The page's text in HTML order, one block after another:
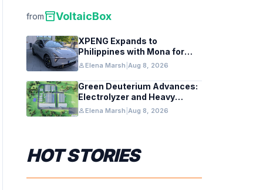
frominventory_2VoltaicBox
XPENG Expands to
Philippines with Mona for
Renewable Energy Growth
personElena Marsh Aug 8, 2026
Green Deuterium Advances:
Electrolyzer and Heavy
Water Tech in US Industry
personElena Marsh Aug 8, 2026
HOT STORIES